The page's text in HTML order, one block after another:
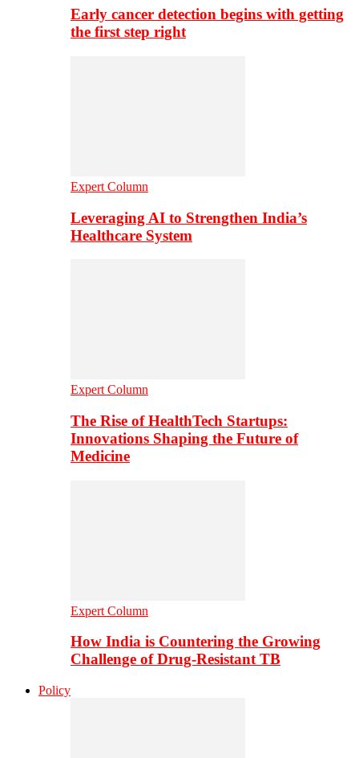
Early cancer detection begins with getting
the first step right
Expert Column
Leveraging AI to Strengthen India’s
Healthcare System
Expert Column
The Rise of HealthTech Startups:
Innovations Shaping the Future of
Medicine
Expert Column
How India is Countering the Growing
Challenge of Drug-Resistant TB
Policy